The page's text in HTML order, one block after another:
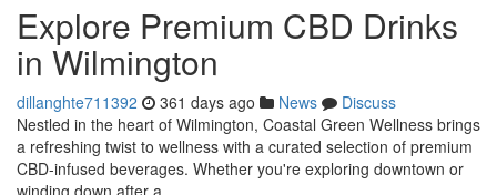
Explore Premium CBD Drinks
in Wilmington
dillanghte711392 361 days ago News
Discuss
Nestled in the heart of Wilmington, Coastal Green Wellness brings
a refreshing twist to wellness with a curated selection of premium
CBD-infused beverages. Whether you're exploring downtown or
winding down after a